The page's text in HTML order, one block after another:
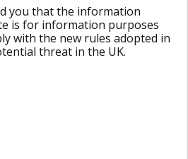
you that the information
is for information purposes
with the new rules adopted in
threat in the UK.